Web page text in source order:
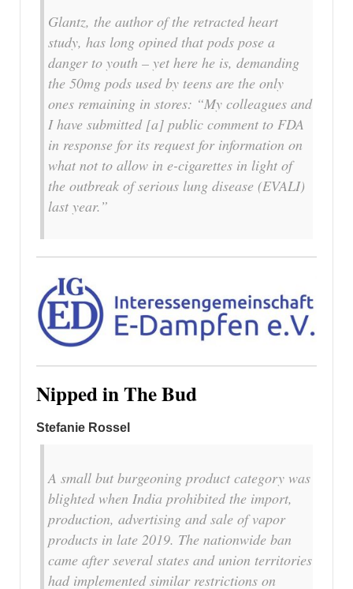
Glantz, the author of the retracted heart
study, has long opined that pods pose a
danger to youth – yet here he is, demanding
the 50mg pods used by teens are the only
ones remaining in stores: “My colleagues and
I have submitted [a] public comment to FDA
in response for its request for information on
what not to allow in e-cigarettes in light of
the outbreak of serious lung disease (EVALI)
last year.”
Nipped in The Bud
Stefanie Rossel
A small but burgeoning product category was
blighted when India prohibited the import,
production, advertising and sale of vapor
products in late 2019. The nationwide ban
came after several states and union territories
had implemented similar restrictions on